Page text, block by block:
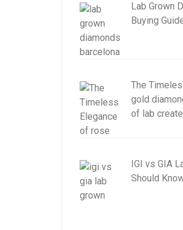
Lab Grown
Buying
The
gold
of lab
IGI vs GIA
Should